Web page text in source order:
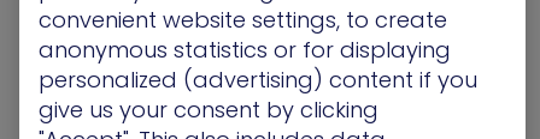
they still lack visibility into how these factors align
from an attacker’s perspective. And despite the
flood of alerts flowing into the average SOC,
organizations still struggle to determine which of
these pose a threat to their critical assets.
convenient website settings, to create
anonymous statistics or for displaying
personalized (advertising) content if you
give us your consent by clicking